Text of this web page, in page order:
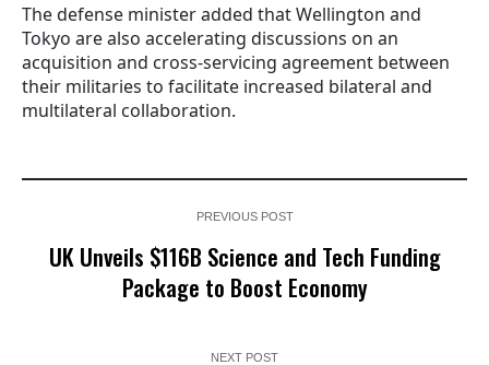
The defense minister added that Wellington and
Tokyo are also accelerating discussions on an
acquisition and cross-servicing agreement between
their militaries to facilitate increased bilateral and
multilateral collaboration.
PREVIOUS POST
UK Unveils $116B Science and Tech Funding
Package to Boost Economy
NEXT POST